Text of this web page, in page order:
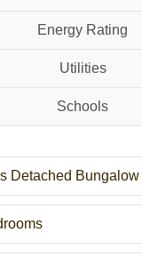
Energy Rating
Utilities
Schools
Detached Bungalow